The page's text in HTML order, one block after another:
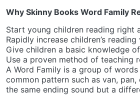
Why Skinny Books Word Family
Start young children reading right
Rapidly increase children’s
Give children a basic knowledge
Use a proven method of teaching
A Word Family is a group of
common pattern such as van, pan,
the same ending sound but a